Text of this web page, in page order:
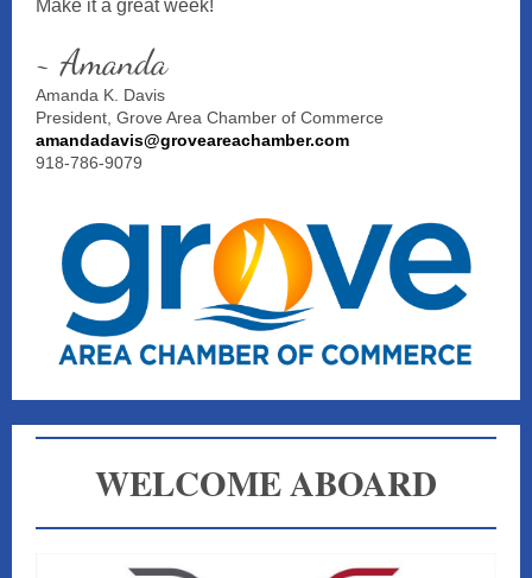
Make it a great week!
~ Amanda
Amanda K. Davis
President, Grove Area Chamber of Commerce
amandadavis@groveareachamber.com
918-786-9079
WELCOME ABOARD